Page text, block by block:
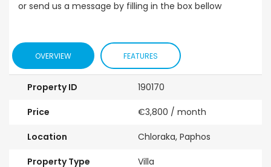
or send us a message by filling in the box bellow
OVERVIEW FEATURES
Property ID 190170
Price €3,800 / month
Location Chloraka, Paphos
Property Type Villa